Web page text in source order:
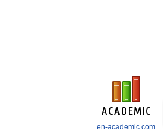
en-academic.com